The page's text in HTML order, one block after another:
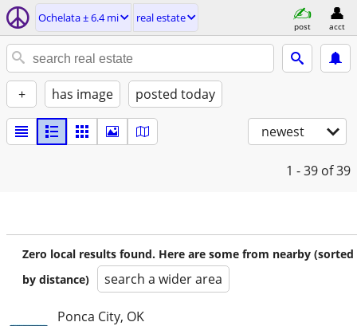
Ochelata ± 6.4 mi real estate
post acct
+ has image posted today
newest
1 - 39 of 39
Zero local results found. Here are some from nearby (sorted
by distance)
search a wider area
Ponca City, OK